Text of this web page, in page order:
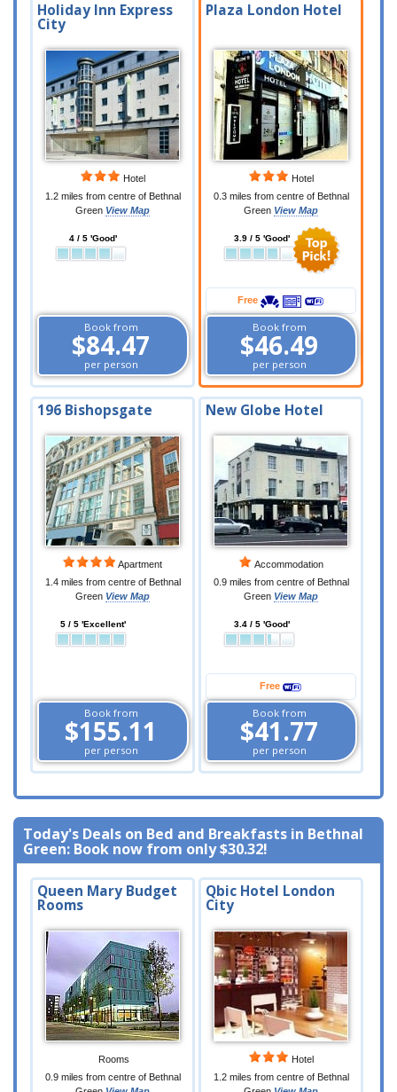
Holiday Inn Express
City
Hotel
1.2 miles from centre of Bethnal
Green View Map
4 / 5 'Good'
Book from
$84.47
per person
Plaza London Hotel
Hotel
0.3 miles from centre of Bethnal
Green View Map
3.9 / 5 'Good'
Free
Book from
$46.49
per person
196 Bishopsgate
Apartment
1.4 miles from centre of Bethnal
Green View Map
5 / 5 'Excellent'
Book from
$155.11
per person
New Globe Hotel
Accommodation
0.9 miles from centre of Bethnal
Green View Map
3.4 / 5 'Good'
Free
Book from
$41.77
per person
Today's Deals on Bed and Breakfasts in Bethnal
Green: Book now from only$30.32!
Queen Mary Budget
Rooms
Rooms
0.9 miles from centre of Bethnal
Qbic Hotel London
City
Hotel
1.2 miles from centre of Bethnal